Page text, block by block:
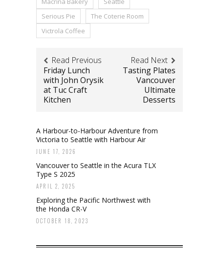
Serious Pie
The Coterie Room
Victrola Coffee
Read Previous
Friday Lunch
with John Orysik
at Tuc Craft
Kitchen
Read Next
Tasting Plates
Vancouver
Ultimate
Desserts
A Harbour-to-Harbour Adventure from
Victoria to Seattle with Harbour Air
JUNE 17, 2026
Vancouver to Seattle in the Acura TLX
Type S 2025
APRIL 2, 2025
Exploring the Pacific Northwest with
the Honda CR-V
OCTOBER 18, 2023